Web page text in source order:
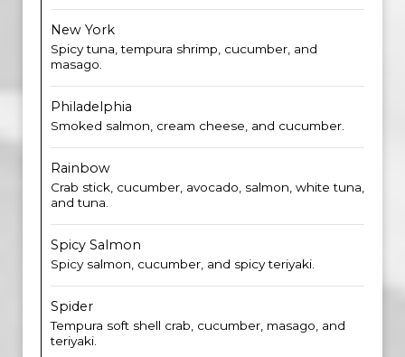
New York
Spicy tuna, tempura shrimp, cucumber, and
masago.
Philadelphia
Smoked salmon, cream cheese, and cucumber.
Rainbow
Crab stick, cucumber, avocado, salmon, white tuna,
and tuna.
Spicy Salmon
Spicy salmon, cucumber, and spicy teriyaki.
Spider
Tempura soft shell crab, cucumber, masago, and
teriyaki.